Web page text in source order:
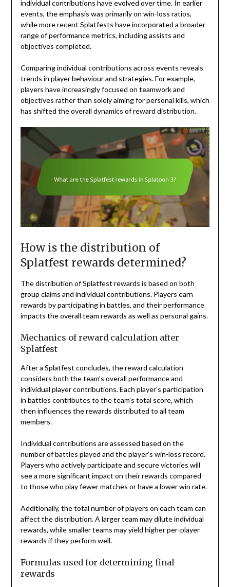
individual contributions have evolved over time. In earlier
events, the emphasis was primarily on win-loss ratios,
while more recent Splatfests have incorporated a broader
range of performance metrics, including assists and
objectives completed.
Comparing individual contributions across events reveals
trends in player behaviour and strategies. For example,
players have increasingly focused on teamwork and
objectives rather than solely aiming for personal kills, which
has shifted the overall dynamics of reward distribution.
How is the distribution of
Splatfest rewards determined?
The distribution of Splatfest rewards is based on both
group claims and individual contributions. Players earn
rewards by participating in battles, and their performance
impacts the overall team rewards as well as personal gains.
Mechanics of reward calculation after
Splatfest
After a Splatfest concludes, the reward calculation
considers both the team’s overall performance and
individual player contributions. Each player’s participation
in battles contributes to the team’s total score, which
then influences the rewards distributed to all team
members.
Individual contributions are assessed based on the
number of battles played and the player’s win-loss record.
Players who actively participate and secure victories will
see a more significant impact on their rewards compared
to those who play fewer matches or have a lower win rate.
Additionally, the total number of players on each team can
affect the distribution. A larger team may dilute individual
rewards, while smaller teams may yield higher per-player
rewards if they perform well.
Formulas used for determining final
rewards